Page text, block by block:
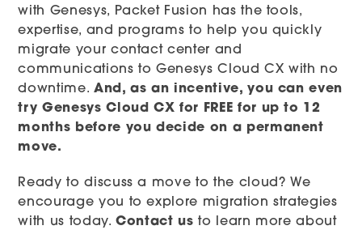
with Genesys, Packet Fusion has the tools,
expertise, and programs to help you quickly
migrate your contact center and
communications to Genesys Cloud CX with no
downtime. And, as an incentive, you can even
try Genesys Cloud CX for FREE for up to 12
months before you decide on a permanent
move.
Ready to discuss a move to the cloud? We
encourage you to explore migration strategies
with us today.Contact us to learn more about